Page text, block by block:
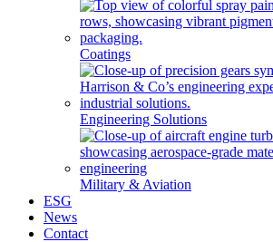
Coatings
Engineering Solutions
Military & Aviation
ESG
News
Contact